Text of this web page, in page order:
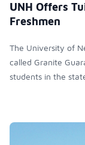
UNH Offers
Freshmen
The University of
called Granite
students in the